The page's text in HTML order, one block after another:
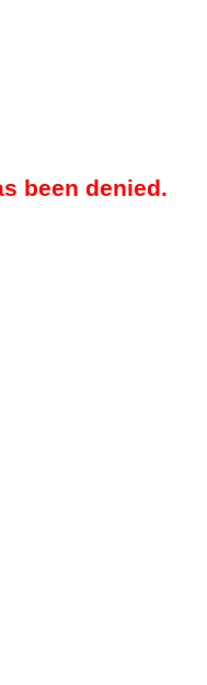
been denied.